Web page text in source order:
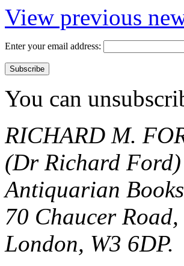
View previous
Enter your email address:
You can
RICHARD M.
(Dr Richard Ford)
Antiquarian
70 Chaucer Road,
London, W3 6DP.